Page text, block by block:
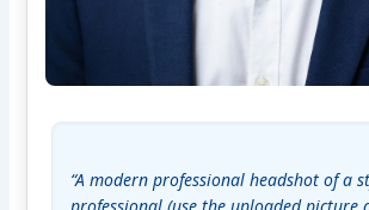
“A modern professional headshot of a